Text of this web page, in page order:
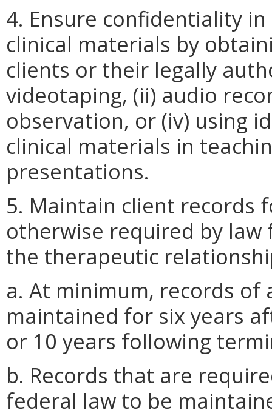
4. Ensure confidentiality
clinical materials by
clients or their legally
videotaping, (ii) audio
observation, or (iv) using
clinical materials in
presentations.
5. Maintain client records
otherwise required by
the therapeutic
a. At minimum, records of
maintained for six years
or 10 years following
b. Records that are
federal law to be